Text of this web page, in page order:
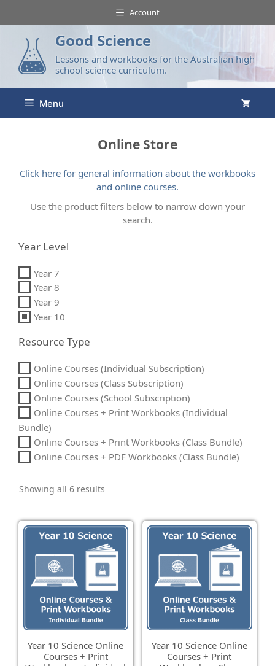
Account
Good Science
Lessons and workbooks for the Australian high
school science curriculum.
Menu
Online Store
Click here for general information about the workbooks
and online courses.
Use the product filters below to narrow down your
search.
Year Level
Year 7
Year 8
Year 9
Year 10
Resource Type
Online Courses (Individual Subscription)
Online Courses (Class Subscription)
Online Courses (School Subscription)
Online Courses + Print Workbooks (Individual
Bundle)
Online Courses + Print Workbooks (Class Bundle)
Online Courses + PDF Workbooks (Class Bundle)
Showing all 6 results
Year 10 Science Online
Courses + Print
Year 10 Science Online
Courses + Print